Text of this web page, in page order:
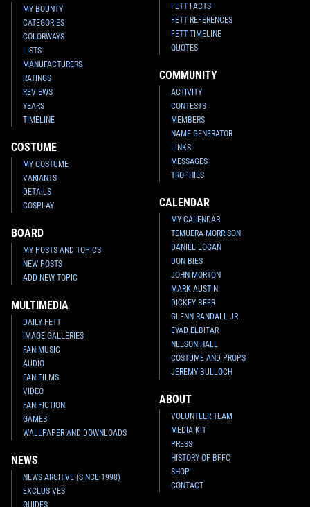
MY BOUNTY
CATEGORIES
COLORWAYS
LISTS
MANUFACTURERS
RATINGS
REVIEWS
YEARS
TIMELINE
COSTUME
MY COSTUME
VARIANTS
DETAILS
COSPLAY
BOARD
MY POSTS AND TOPICS
NEW POSTS
ADD NEW TOPIC
MULTIMEDIA
DAILY FETT
IMAGE GALLERIES
FAN MUSIC
AUDIO
FAN FILMS
VIDEO
FAN FICTION
GAMES
WALLPAPER AND DOWNLOADS
NEWS
NEWS ARCHIVE (SINCE 1998)
EXCLUSIVES
GUIDES
FETT FACTS
FETT REFERENCES
FETT TIMELINE
QUOTES
COMMUNITY
ACTIVITY
CONTESTS
MEMBERS
NAME GENERATOR
LINKS
MESSAGES
TROPHIES
CALENDAR
MY CALENDAR
TEMUERA MORRISON
DANIEL LOGAN
DON BIES
JOHN MORTON
MARK AUSTIN
DICKEY BEER
GLENN RANDALL JR.
EYAD ELBITAR
NELSON HALL
COSTUME AND PROPS
JEREMY BULLOCH
ABOUT
VOLUNTEER TEAM
MEDIA KIT
PRESS
HISTORY OF BFFC
SHOP
CONTACT